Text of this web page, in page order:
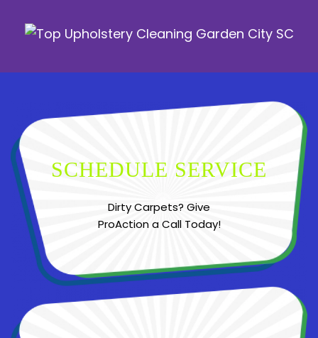
SCHEDULE SERVICE
Dirty Carpets? Give
ProAction a Call Today!